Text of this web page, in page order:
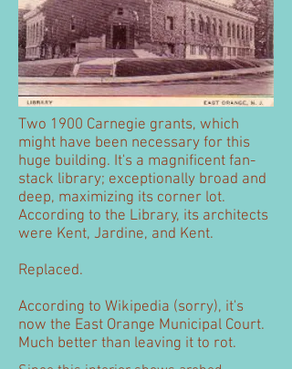
Two 1900 Carnegie grants, which
might have been necessary for this
huge building. It's a magnificent fan-
stack library; exceptionally broad and
deep, maximizing its corner lot.
According to the Library, its architects
were Kent, Jardine, and Kent.
Replaced.
According to Wikipedia (sorry), it's
now the East Orange Municipal Court.
Much better than leaving it to rot.